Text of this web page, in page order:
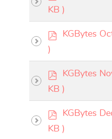
d
KB )
p
f
KGBytes
)
p
d
KGBytes
KB )
p
d
KGBytes
KB )